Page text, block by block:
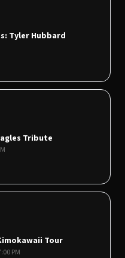
Tyler Hubbard
Tribute
Tour
PM